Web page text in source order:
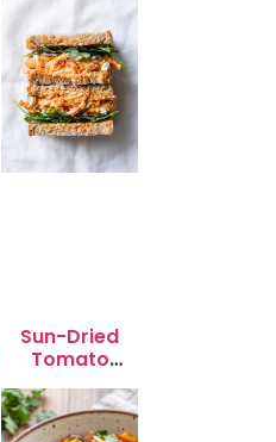
Sun-Dried
Tomato
Chicken Salad
for Quick
Lunch Bliss